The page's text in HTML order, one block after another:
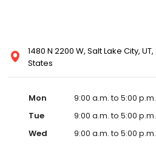
1480 N 2200 W, Salt Lake City, UT,
States
Mon
9:00 a.m. to 5:00 p.m.
Tue
9:00 a.m. to 5:00 p.m.
Wed
9:00 a.m. to 5:00 p.m.